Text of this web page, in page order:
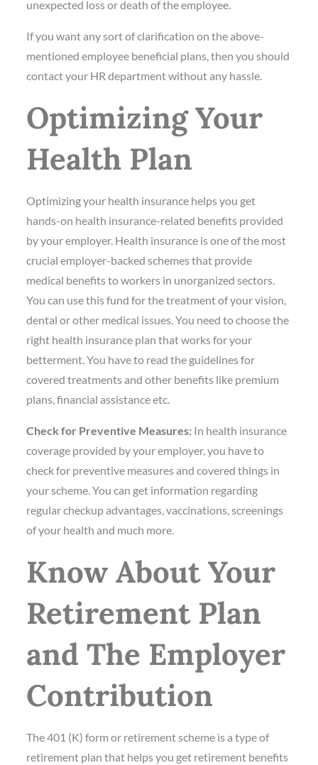
unexpected loss or death of the employee.
If you want any sort of clarification on the above-
mentioned employee beneficial plans, then you should
contact your HR department without any hassle.
Optimizing Your
Health Plan
Optimizing your health insurance helps you get
hands-on health insurance-related benefits provided
by your employer. Health insurance is one of the most
crucial employer-backed schemes that provide
medical benefits to workers in unorganized sectors.
You can use this fund for the treatment of your vision,
dental or other medical issues. You need to choose the
right health insurance plan that works for your
betterment. You have to read the guidelines for
covered treatments and other benefits like premium
plans, financial assistance etc.
Check for Preventive Measures: In health insurance
coverage provided by your employer, you have to
check for preventive measures and covered things in
your scheme. You can get information regarding
regular checkup advantages, vaccinations, screenings
of your health and much more.
Know About Your
Retirement Plan
and The Employer
Contribution
The 401 (K) form or retirement scheme is a type of
retirement plan that helps you get retirement benefits